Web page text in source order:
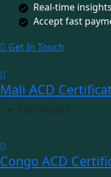
Real-time
Accept fast
Get In Touch
Mali ACD
Congo ACD